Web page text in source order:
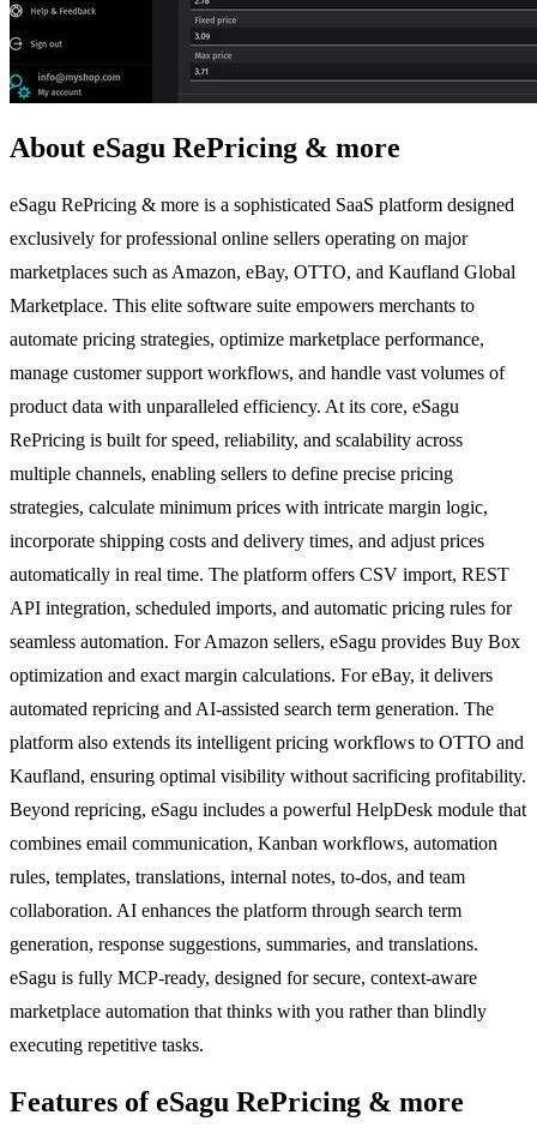
About eSagu RePricing & more
eSagu RePricing & more is a sophisticated SaaS platform designed
exclusively for professional online sellers operating on major
marketplaces such as Amazon, eBay, OTTO, and Kaufland Global
Marketplace. This elite software suite empowers merchants to
automate pricing strategies, optimize marketplace performance,
manage customer support workflows, and handle vast volumes of
product data with unparalleled efficiency. At its core, eSagu
RePricing is built for speed, reliability, and scalability across
multiple channels, enabling sellers to define precise pricing
strategies, calculate minimum prices with intricate margin logic,
incorporate shipping costs and delivery times, and adjust prices
automatically in real time. The platform offers CSV import, REST
API integration, scheduled imports, and automatic pricing rules for
seamless automation. For Amazon sellers, eSagu provides Buy Box
optimization and exact margin calculations. For eBay, it delivers
automated repricing and AI-assisted search term generation. The
platform also extends its intelligent pricing workflows to OTTO and
Kaufland, ensuring optimal visibility without sacrificing profitability.
Beyond repricing, eSagu includes a powerful HelpDesk module that
combines email communication, Kanban workflows, automation
rules, templates, translations, internal notes, to-dos, and team
collaboration. AI enhances the platform through search term
generation, response suggestions, summaries, and translations.
eSagu is fully MCP-ready, designed for secure, context-aware
marketplace automation that thinks with you rather than blindly
executing repetitive tasks.
Features of eSagu RePricing & more